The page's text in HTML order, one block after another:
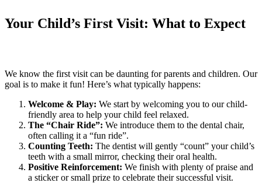
Your Child’s First Visit: What to Expect
We know the first visit can be daunting for parents and children. Our
goal is to make it fun! Here’s what typically happens:
Welcome & Play: We start by welcoming you to our child-
friendly area to help your child feel relaxed.
The “Chair Ride”: We introduce them to the dental chair,
often calling it a “fun ride”.
Counting Teeth: The dentist will gently “count” your child’s
teeth with a small mirror, checking their oral health.
Positive Reinforcement: We finish with plenty of praise and
a sticker or small prize to celebrate their successful visit.